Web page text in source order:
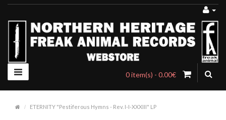
0 item(s) - 0.00€
ETERNITY "Pestiferous Hymns - Rev. I-I-XXXIII" LP